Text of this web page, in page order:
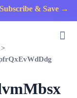
& Save →
>